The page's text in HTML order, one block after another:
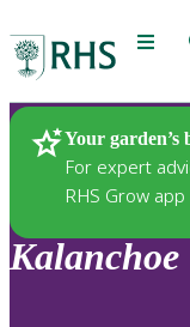
Menu
Your garden’s
For expert
RHS Grow app
Plants
Kalanchoe